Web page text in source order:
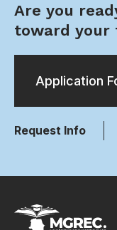
Are you
toward your
Application
Request Info